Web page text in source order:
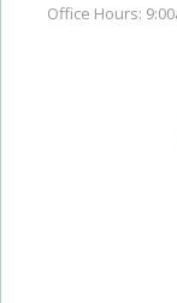
Office Hours: